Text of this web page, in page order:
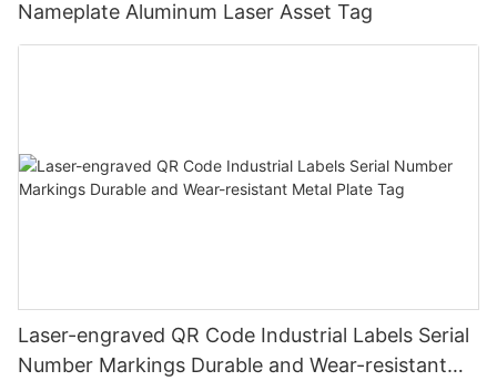
Nameplate Aluminum Laser Asset Tag
Laser-engraved QR Code Industrial Labels Serial
Number Markings Durable and Wear-resistant